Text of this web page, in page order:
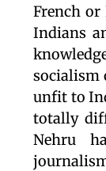
French or
Indians
socialism
unfit to
totally
Nehru